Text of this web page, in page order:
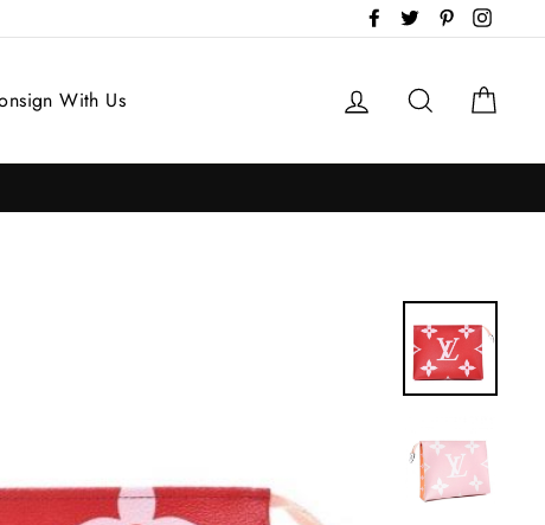
Facebook
Twitter Pinterest
With Us Log in Search